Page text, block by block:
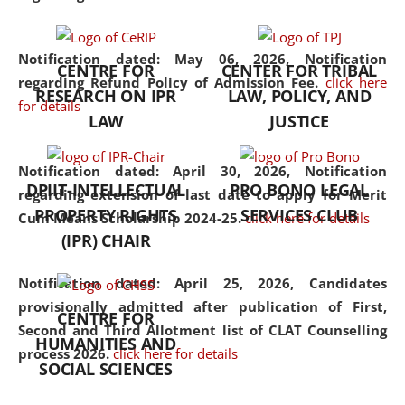
Notification dated: May 06, 2026, Notification
regarding Refund Policy of Admission Fee. click here
for details
Notification dated: April 30, 2026, Notification
regarding extension of last date to apply for Merit
Cum Means Scholarship 2024-25. click here for details
Notification dated: April 25, 2026, Candidates
provisionally admitted after publication of First,
Second and Third Allotment list of CLAT Counselling
process 2026. click here for details
the diverse facets of the
CENTRE FOR
RESEARCH ON IPR
LAW
CENTER FOR TRIBAL
LAW, POLICY, AND
JUSTICE
DPIIT-INTELLECTUAL
PROPERTY RIGHTS
(IPR) CHAIR
PRO BONO LEGAL
SERVICES CLUB
CENTRE FOR
HUMANITIES AND
SOCIAL SCIENCES